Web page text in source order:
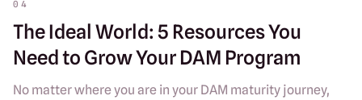
04
The Ideal World: 5 Resources You
Need to Grow Your DAM Program
No matter where you are in your DAM maturity journey,